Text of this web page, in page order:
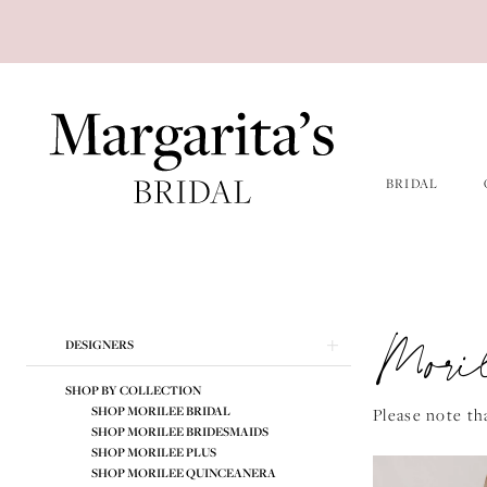
main
Navigation
for
impaired
for
content
BRIDAL
Product
List
Filters
to
DESIGNERS
SHOP BY COLLECTION
SHOP MORILEE BRIDAL
SHOP MORILEE BRIDESMAIDS
SHOP MORILEE PLUS
SHOP MORILEE QUINCEANERA
Please note